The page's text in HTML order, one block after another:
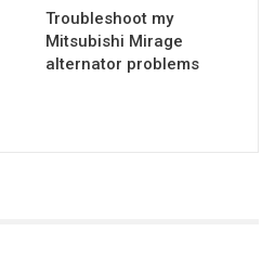
Troubleshoot my
Mitsubishi Mirage
alternator problems